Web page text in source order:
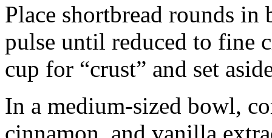
Place shortbread rounds in
pulse until reduced to fine
cup for “crust” and set
In a medium-sized bowl,
cinnamon, and vanilla